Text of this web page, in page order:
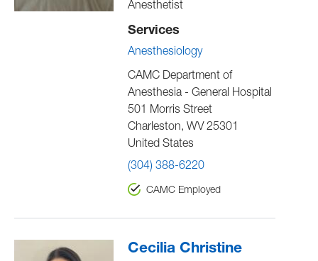
Anesthetist
Services
Anesthesiology
CAMC Department of
Anesthesia - General Hospital
501 Morris Street
Charleston, WV 25301
United States
(304) 388-6220
CAMC Employed
Cecilia Christine